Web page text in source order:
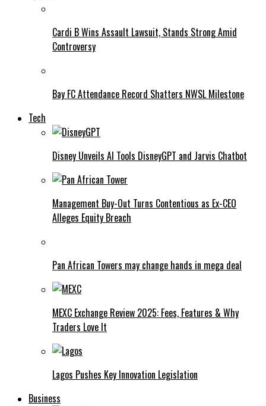
Cardi B Wins Assault Lawsuit, Stands Strong Amid
Controversy
Bay FC Attendance Record Shatters NWSL Milestone
Tech
Disney Unveils AI Tools DisneyGPT and Jarvis Chatbot
Management Buy-Out Turns Contentious as Ex-CEO
Alleges Equity Breach
Pan African Towers may change hands in mega deal
MEXC Exchange Review 2025: Fees, Features & Why
Traders Love It
Lagos Pushes Key Innovation Legislation
Business